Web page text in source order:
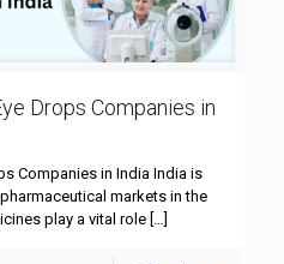
Drops Companies in
Companies in India India is
markets in the
play a vital role […]